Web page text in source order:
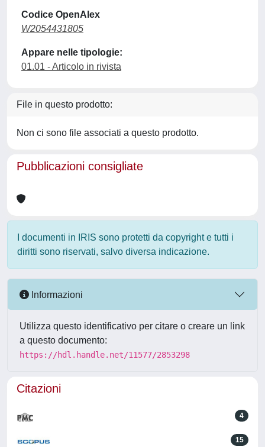
Codice OpenAlex
W2054431805
Appare nelle tipologie:
01.01 - Articolo in rivista
File in questo prodotto:
Non ci sono file associati a questo prodotto.
Pubblicazioni consigliate
I documenti in IRIS sono protetti da copyright e tutti i
diritti sono riservati, salvo diversa indicazione.
Informazioni
Utilizza questo identificativo per citare o creare un link
a questo documento:
https://hdl.handle.net/11577/2853298
Citazioni
4
15